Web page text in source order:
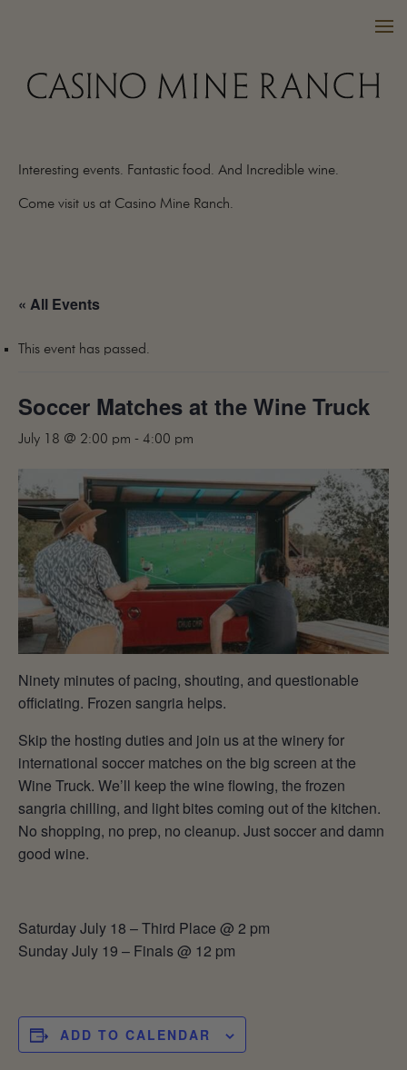
CORPORATE
EVENTS
GALLERY
PRESS
TRADE
Interesting events. Fantastic food. And Incredible wine.
Come visit us at Casino Mine Ranch.
« All Events
This event has passed.
Soccer Matches at the Wine Truck
July 18 @ 2:00 pm - 4:00 pm
Ninety minutes of pacing, shouting, and questionable
officiating. Frozen sangria helps.
Skip the hosting duties and join us at the winery for
international soccer matches on the big screen at the
Wine Truck. We’ll keep the wine flowing, the frozen
sangria chilling, and light bites coming out of the kitchen.
No shopping, no prep, no cleanup. Just soccer and damn
good wine.
Saturday July 18 – Third Place @ 2 pm
Sunday July 19 – Finals @ 12 pm
ADD TO CALENDAR